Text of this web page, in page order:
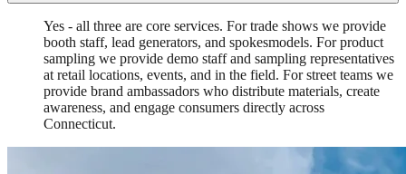
Yes - all three are core services. For trade shows we provide
booth staff, lead generators, and spokesmodels. For product
sampling we provide demo staff and sampling representatives
at retail locations, events, and in the field. For street teams we
provide brand ambassadors who distribute materials, create
awareness, and engage consumers directly across
Connecticut.